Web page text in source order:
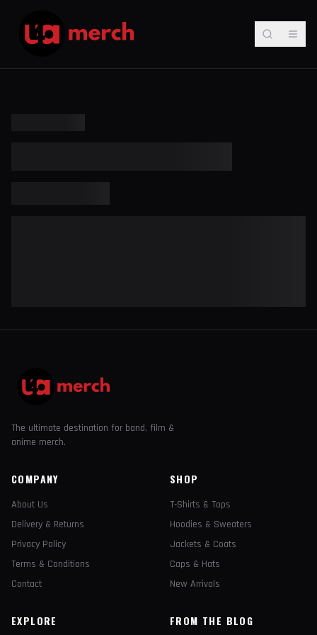
The ultimate destination for band, film &
anime merch.
COMPANY
About Us
Delivery & Returns
Privacy Policy
Terms & Conditions
Contact
SHOP
T-Shirts & Tops
Hoodies & Sweaters
Jackets & Coats
Caps & Hats
New Arrivals
EXPLORE FROM THE BLOG